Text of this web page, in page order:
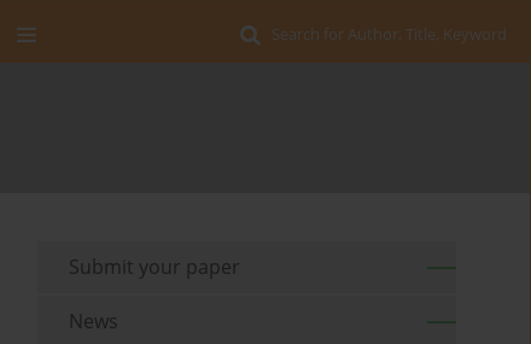
Search for Author, Title, Keyword
Submit your paper
News